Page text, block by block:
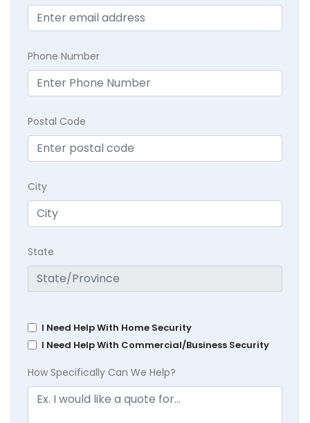
Phone Number
Postal Code
City
State
I Need Help With Home Security
I Need Help With Commercial/Business Security
How Specifically Can We Help?